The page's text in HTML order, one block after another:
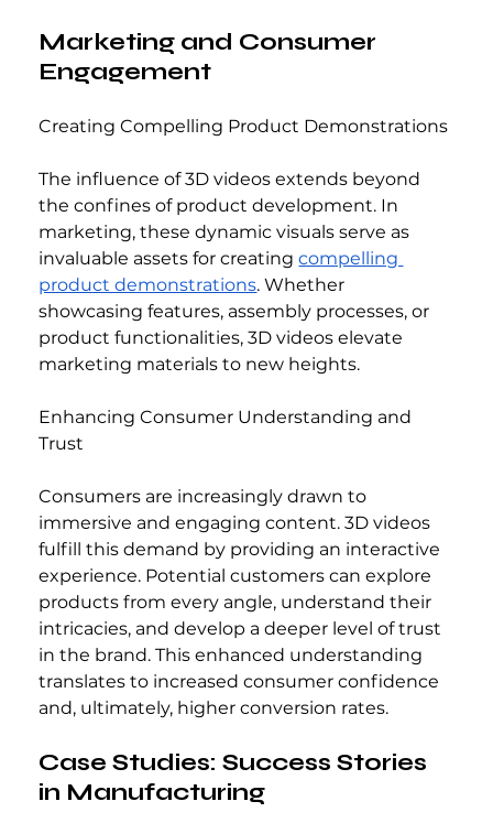
Marketing and Consumer
Engagement
Creating Compelling Product Demonstrations
The influence of 3D videos extends beyond
the confines of product development. In
marketing, these dynamic visuals serve as
invaluable assets for creating compelling
product demonstrations. Whether
showcasing features, assembly processes, or
product functionalities, 3D videos elevate
marketing materials to new heights.
Enhancing Consumer Understanding and
Trust
Consumers are increasingly drawn to
immersive and engaging content. 3D videos
fulfill this demand by providing an interactive
experience. Potential customers can explore
products from every angle, understand their
intricacies, and develop a deeper level of trust
in the brand. This enhanced understanding
translates to increased consumer confidence
and, ultimately, higher conversion rates.
Case Studies: Success Stories
in Manufacturing